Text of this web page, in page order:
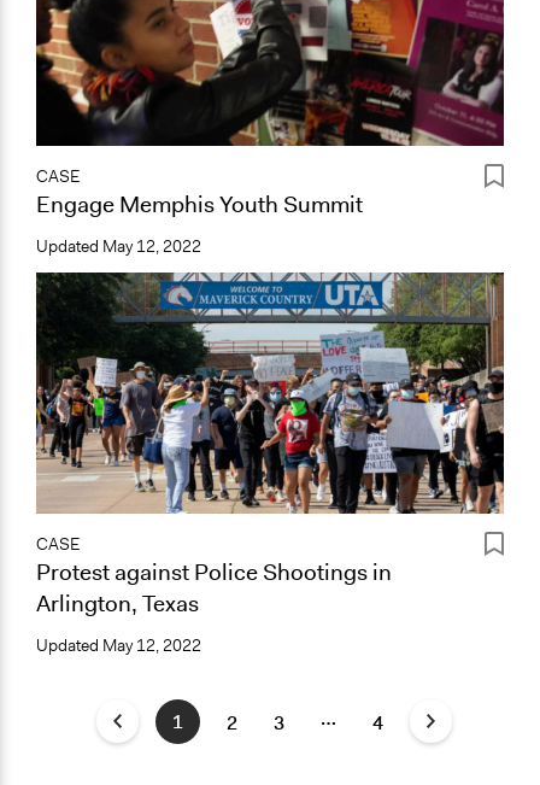
CASE
Engage Memphis Youth Summit
Updated May 12, 2022
CASE
Protest against Police Shootings in
Arlington, Texas
Updated May 12, 2022
1 2 3 … 4